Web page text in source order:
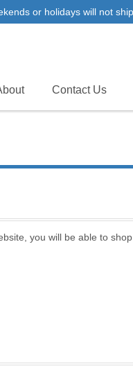
or holidays will not
Contact Us
you will be able to